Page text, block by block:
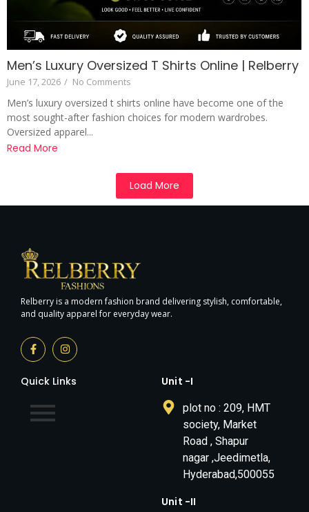
Men’s Luxury Oversized T Shirts Online | Relberry
June 17, 2026 / No Comments
Men’s luxury oversized t shirts online have become one of the
most sought-after fashion choices for modern wardrobes.
Oversized apparel...
Read More
Load More
Relberry is a modern fashion brand delivering stylish, comfortable,
and quality apparel for everyday wear.
Quick Links Unit -I
plot no : 209, HMT
society, Market
Road , Shapur
nagar ,Jeedimetla,
Hyderabad,500055
Unit -II